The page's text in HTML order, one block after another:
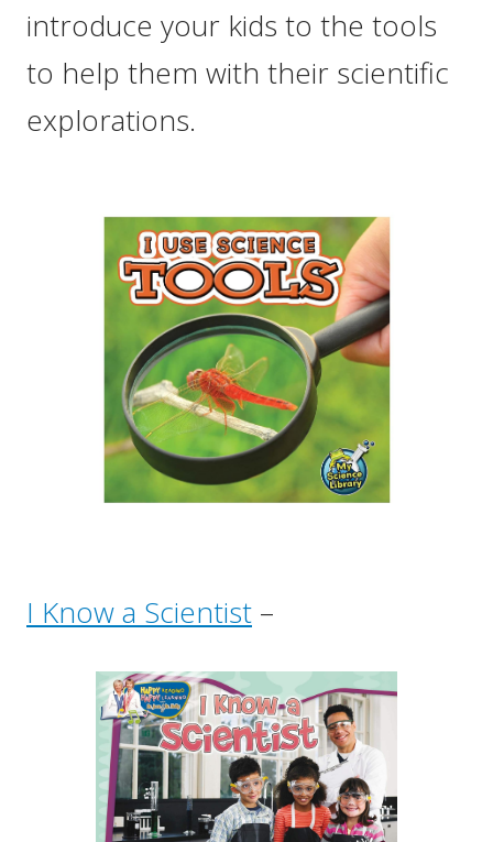
introduce your kids to the tools
to help them with their scientific
explorations.
I Know a Scientist –